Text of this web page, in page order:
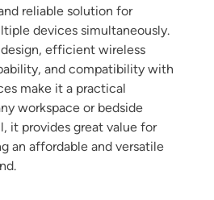
reliable solution for
devices simultaneously.
efficient wireless
and compatibility with
make it a practical
workspace or bedside
it provides great value for
an affordable and versatile